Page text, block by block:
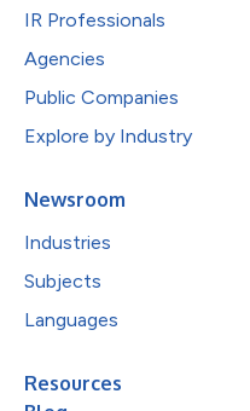
IR Professionals
Agencies
Public Companies
Explore by Industry
Newsroom
Industries
Subjects
Languages
Resources